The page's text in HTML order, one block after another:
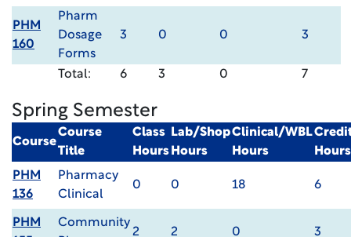
PHM
160
Pharm
Dosage
Forms
3 0 0 3
Total: 6 3 0 7
Spring Semester
Course
Course
Title
Class
Hours
Lab/Shop
Hours
Clinical/WBL
Hours
Hours
PHM
136
Pharmacy
Clinical
0 0 18 6
PHM
Community
2 2 0 3